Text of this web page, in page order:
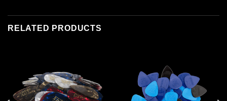
RELATED PRODUCTS